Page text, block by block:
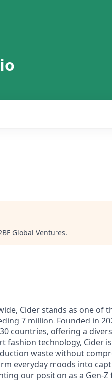
Global Ventures.
Cider stands as one of
7 million. Founded in
countries, offering a
fashion technology, Cider
waste without
everyday moods into
our position as a Gen-Z